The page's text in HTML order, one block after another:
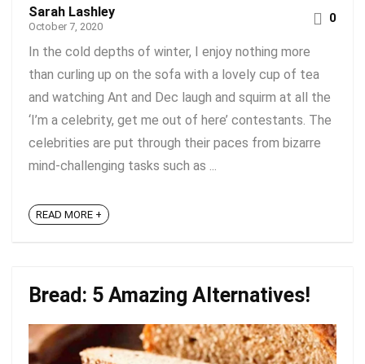
Sarah Lashley
October 7, 2020
0
In the cold depths of winter, I enjoy nothing more
than curling up on the sofa with a lovely cup of tea
and watching Ant and Dec laugh and squirm at all the
‘I’m a celebrity, get me out of here’ contestants. The
celebrities are put through their paces from bizarre
mind-challenging tasks such as ...
READ MORE +
Bread: 5 Amazing Alternatives!